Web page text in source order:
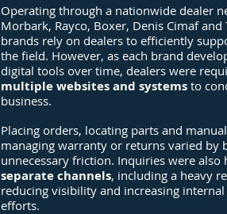
Operating through a nationwide dealer
Morbark, Rayco, Boxer, Denis Cimaf
brands rely on dealers to efficiently
the field. However, as each brand
digital tools over time, dealers were
multiple websites and systems to
business.
Placing orders, locating parts and
managing warranty or returns varied by
unnecessary friction. Inquiries were also
separate channels, including a heavy
reducing visibility and increasing
efforts.